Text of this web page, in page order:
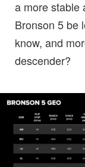
a more stable
Bronson 5 be
know, and
descender?